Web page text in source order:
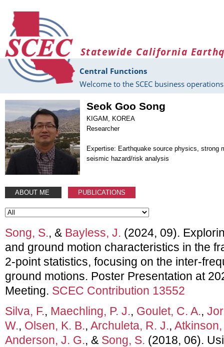
Statewide California
Central Functions
Welcome to the SCEC business
Seok Goo Song
KIGAM, KOREA
Researcher
Expertise: Earthquake source physics, strong
seismic hazard/risk analysis
ABOUT ME PUBLICATIONS
Song, S., & Bayless, J. (2024, 09).
and ground motion characteristics in the
2-point statistics, focusing on the inter-
ground motions. Poster Presentation at
Meeting. SCEC Contribution 13552
Silva, F., Maechling, P. J., Goulet, C. A.,
W., Olsen, K. B., Archuleta, R. J.,
Anderson, J. G., & Song, S. (2018, 06).